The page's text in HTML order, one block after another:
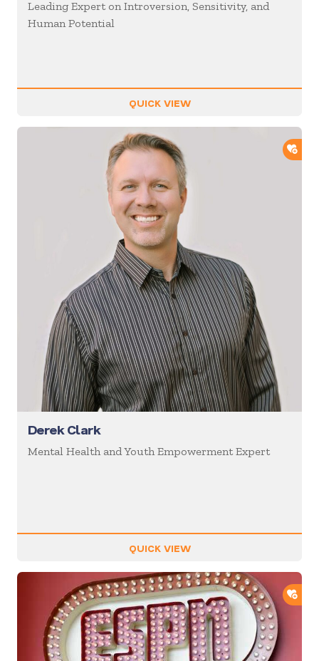
Leading Expert on Introversion, Sensitivity, and
Human Potential
QUICK VIEW
Derek Clark
Mental Health and Youth Empowerment Expert
QUICK VIEW